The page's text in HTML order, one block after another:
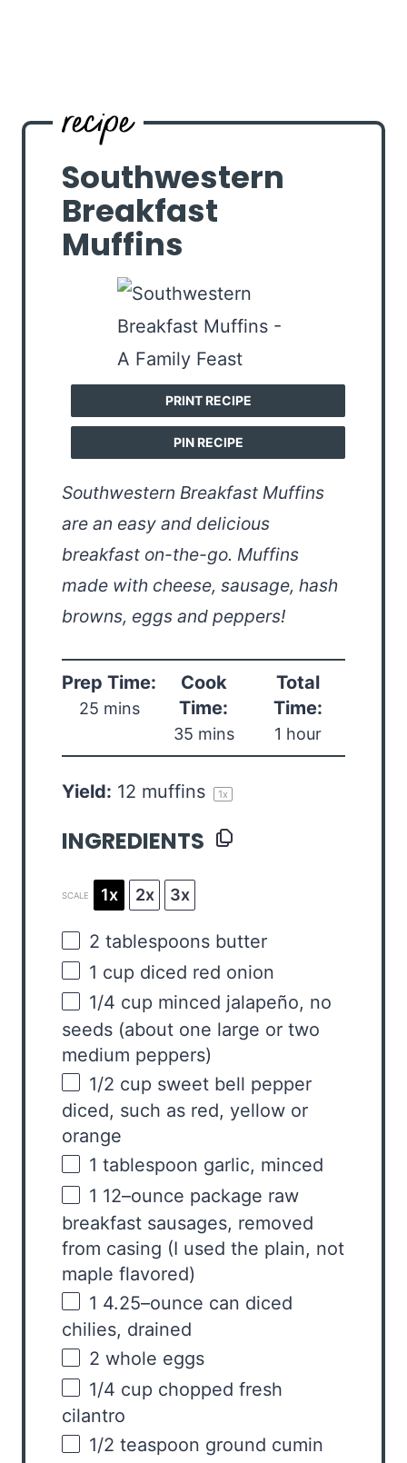
Southwestern
Breakfast
Muffins
PRINT RECIPE
PIN RECIPE
Southwestern Breakfast Muffins
are an easy and delicious
breakfast on-the-go. Muffins
made with cheese, sausage, hash
browns, eggs and peppers!
Prep Time:
25 mins
Cook
Time:
35 mins
Total
Time:
1 hour
Yield: 12 muffins 1x
INGREDIENTS
SCALE 1x 2x 3x
2 tablespoons butter
1 cup diced red onion
1/4 cup minced jalapeño, no
seeds (about one large or two
medium peppers)
1/2 cup sweet bell pepper
diced, such as red, yellow or
orange
1 tablespoon garlic, minced
1 12–ounce package raw
breakfast sausages, removed
from casing (I used the plain, not
maple flavored)
1 4.25–ounce can diced
chilies, drained
2 whole eggs
1/4 cup chopped fresh
cilantro
1/2 teaspoon ground cumin